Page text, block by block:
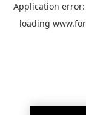
Application error:
loading